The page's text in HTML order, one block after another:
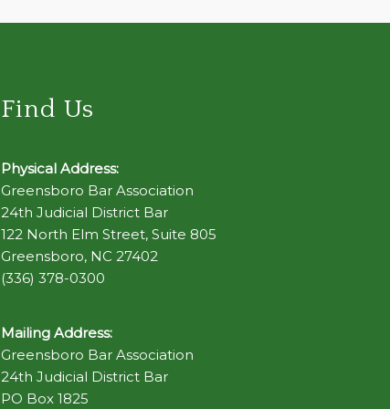
Find Us
Physical Address:
Greensboro Bar Association
24th Judicial District Bar
122 North Elm Street, Suite 805
Greensboro, NC 27402
(336) 378-0300
Mailing Address:
Greensboro Bar Association
24th Judicial District Bar
PO Box 1825